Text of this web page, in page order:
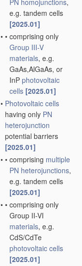
PN homojunctions,
e.g. tandem cells
[2025.01]
• • comprising only
Group III-V
materials, e.g.
GaAs,AlGaAs, or
InP photovoltaic
cells [2025.01]
• Photovoltaic cells
having only PN
heterojunction
potential barriers
[2025.01]
• • comprising multiple
PN heterojunctions,
e.g. tandem cells
[2025.01]
• • comprising only
Group II-VI
materials, e.g.
CdS/CdTe
photovoltaic cells
[2025.01]